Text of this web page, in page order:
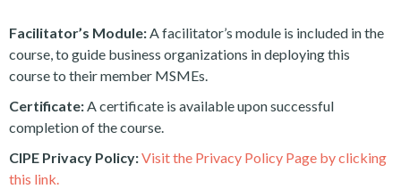
Facilitator’s Module: A facilitator’s module is included in the
course, to guide business organizations in deploying this
course to their member MSMEs.
Certificate: A certificate is available upon successful
completion of the course.
CIPE Privacy Policy:Visit the Privacy Policy Page by clicking
this link.